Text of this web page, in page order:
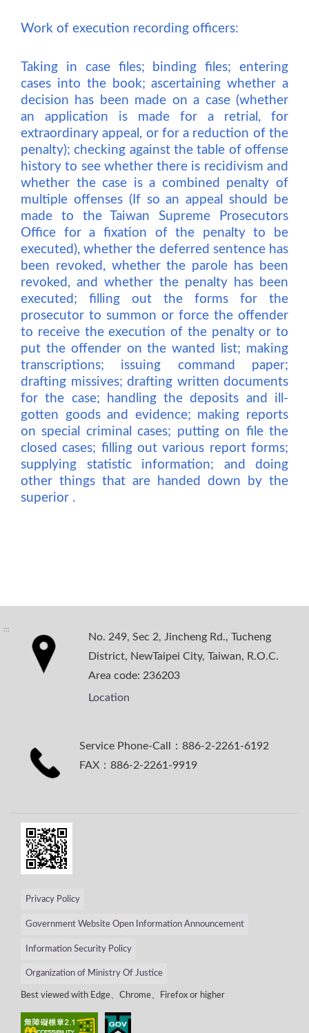
Work of execution recording officers:
Taking in case files; binding files; entering
cases into the book; ascertaining whether a
decision has been made on a case (whether
an application is made for a retrial, for
extraordinary appeal, or for a reduction of the
penalty); checking against the table of offense
history to see whether there is recidivism and
whether the case is a combined penalty of
multiple offenses (If so an appeal should be
made to the Taiwan Supreme Prosecutors
Office for a fixation of the penalty to be
executed), whether the deferred sentence has
been revoked, whether the parole has been
revoked, and whether the penalty has been
executed; filling out the forms for the
prosecutor to summon or force the offender
to receive the execution of the penalty or to
put the offender on the wanted list; making
transcriptions; issuing command paper;
drafting missives; drafting written documents
for the case; handling the deposits and ill-
gotten goods and evidence; making reports
on special criminal cases; putting on file the
closed cases; filling out various report forms;
supplying statistic information; and doing
other things that are handed down by the
superior .
:::
No. 249, Sec 2, Jincheng Rd., Tucheng
District, NewTaipei City, Taiwan, R.O.C.
Area code: 236203
Location
Service Phone-Call：886-2-2261-6192
FAX：886-2-2261-9919
Privacy Policy
Government Website Open Information Announcement
Information Security Policy
Organization of Ministry Of Justice
Best viewed with Edge、Chrome、Firefox or higher